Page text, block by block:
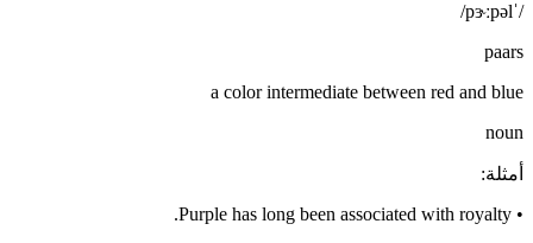
/ˈpɝːpəl/
paars
a color intermediate between red and blue
noun
أمثلة:
•
Purple has long been associated with royalty.